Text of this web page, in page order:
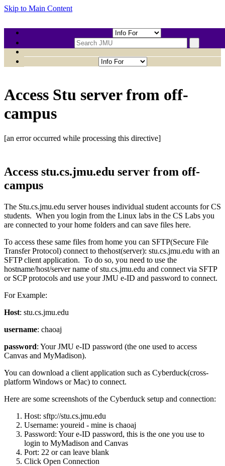
Skip to Main Content
CHAOAJ-CS149
Access Stu server from off-
campus
[an error occurred while processing this directive]
Access stu.cs.jmu.edu server from off-
campus
The Stu.cs.jmu.edu server houses individual student accounts for CS
students. When you login from the Linux labs in the CS Labs you
are connected to your home folders and can save files here.
To access these same files from home you can SFTP(Secure File
Transfer Protocol) connect to thehost(server): stu.cs.jmu.edu with an
SFTP client application. To do so, you need to use the
hostname/host/server name of stu.cs.jmu.edu and connect via SFTP
or SCP protocols and use your JMU e-ID and password to connect.
For Example:
Host: stu.cs.jmu.edu
username: chaoaj
password: Your JMU e-ID password (the one used to access
Canvas and MyMadison).
You can download a client application such as Cyberduck(cross-
platform Windows or Mac) to connect.
Here are some screenshots of the Cyberduck setup and connection:
Host: sftp://stu.cs.jmu.edu
Username: youreid - mine is chaoaj
Password: Your e-ID password, this is the one you use to
login to MyMadison and Canvas
Port: 22 or can leave blank
Click Open Connection